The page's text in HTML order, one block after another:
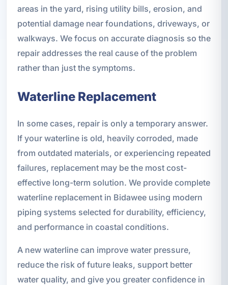
areas in the yard, rising utility bills, erosion, and
potential damage near foundations, driveways, or
walkways. We focus on accurate diagnosis so the
repair addresses the real cause of the problem
rather than just the symptoms.
Waterline Replacement
In some cases, repair is only a temporary answer.
If your waterline is old, heavily corroded, made
from outdated materials, or experiencing repeated
failures, replacement may be the most cost-
effective long-term solution. We provide complete
waterline replacement in Bidawee using modern
piping systems selected for durability, efficiency,
and performance in coastal conditions.
A new waterline can improve water pressure,
reduce the risk of future leaks, support better
water quality, and give you greater confidence in